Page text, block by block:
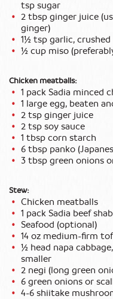
tsp sugar
2 tbsp ginger juice
ginger)
1½ tsp garlic, crushed
½ cup miso
Chicken meatballs:
1 pack Sadia minced
1 large egg, beaten
2 tsp ginger juice
2 tsp soy sauce
1 tbsp corn starch
6 tbsp panko
3 tbsp green onions
Stew:
Chicken meatballs
1 pack Sadia beef
Seafood (optional)
14 oz medium-firm
½ head napa
smaller
2 negi (long green
6 green onions or
4-6 shiitake